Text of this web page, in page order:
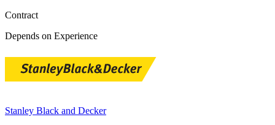
Contract
Depends on Experience
Stanley Black and Decker